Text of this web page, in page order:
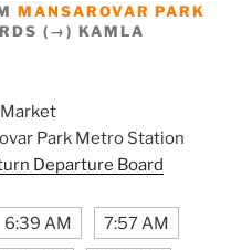
MANSAROVAR PARK
(→) KAMLA
Park Metro Station
Departure Board
6:39 AM 7:57 AM